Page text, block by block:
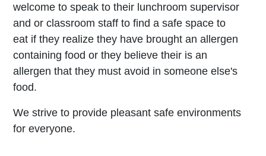
welcome to speak to their lunchroom supervisor
and or classroom staff to find a safe space to
eat if they realize they have brought an allergen
containing food or they believe their is an
allergen that they must avoid in someone else's
food.
We strive to provide pleasant safe environments
for everyone.